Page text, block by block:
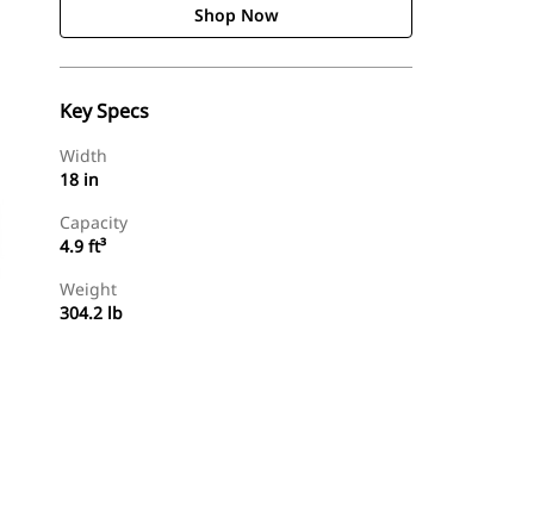
Shop Now
Key Specs
Width
18 in
Capacity
4.9 ft³
Weight
304.2 lb